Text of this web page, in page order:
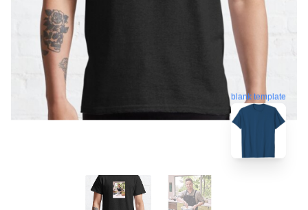
blank template